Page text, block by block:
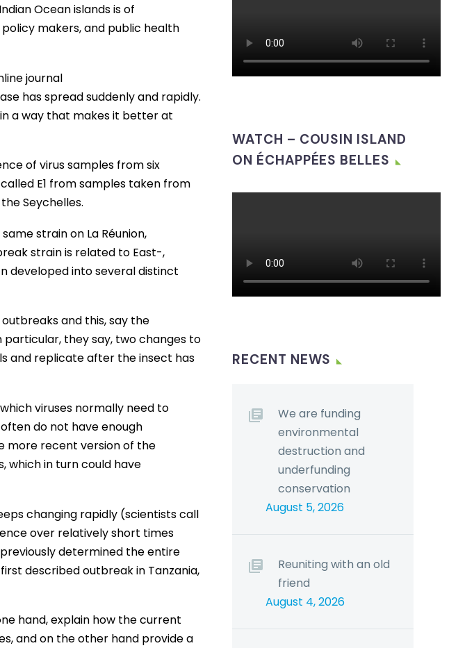
Ocean islands is of
makers, and public health
journal
has spread suddenly and rapidly.
a way that makes it better at
of virus samples from six
E1 from samples taken from
Seychelles.
strain on La Réunion,
strain is related to East-,
developed into several distinct
and this, say the
they say, two changes to
and replicate after the insect has
viruses normally need to
do not have enough
more recent version of the
which in turn could have
changing rapidly (scientists call
over relatively short times
determined the entire
described outbreak in Tanzania,
hand, explain how the current
and on the other hand provide a
WATCH – COUSIN ISLAND
ON ÉCHAPPÉES BELLES
RECENT NEWS
We are funding
environmental
destruction and
underfunding
conservation
August 5, 2026
Reuniting with an old
friend
August 4, 2026